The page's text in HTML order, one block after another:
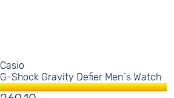
Casio
G-Shock Gravity Defier Men´s Watch